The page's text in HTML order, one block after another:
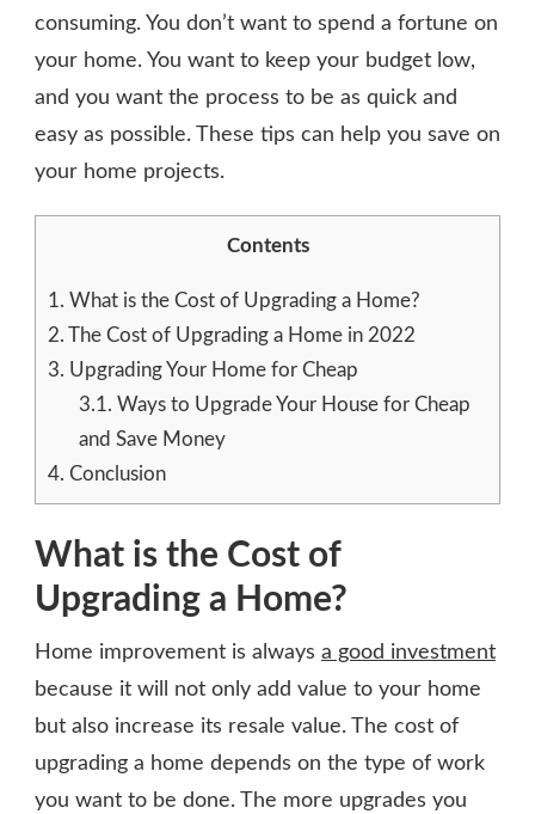
consuming. You don’t want to spend a fortune on
your home. You want to keep your budget low,
and you want the process to be as quick and
easy as possible. These tips can help you save on
your home projects.
Contents
1. What is the Cost of Upgrading a Home?
2. The Cost of Upgrading a Home in 2022
3. Upgrading Your Home for Cheap
3.1. Ways to Upgrade Your House for Cheap
and Save Money
4. Conclusion
What is the Cost of
Upgrading a Home?
Home improvement is always a good investment
because it will not only add value to your home
but also increase its resale value. The cost of
upgrading a home depends on the type of work
you want to be done. The more upgrades you